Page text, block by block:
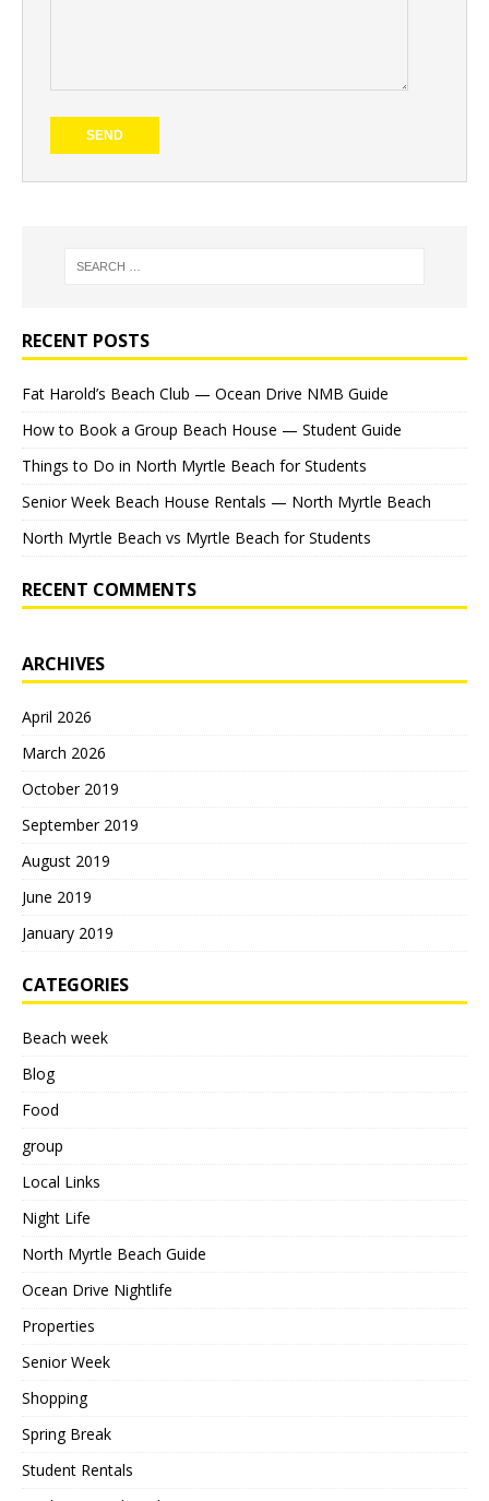
RECENT POSTS
Fat Harold’s Beach Club — Ocean Drive NMB Guide
How to Book a Group Beach House — Student Guide
Things to Do in North Myrtle Beach for Students
Senior Week Beach House Rentals — North Myrtle Beach
North Myrtle Beach vs Myrtle Beach for Students
RECENT COMMENTS
ARCHIVES
April 2026
March 2026
October 2019
September 2019
August 2019
June 2019
January 2019
CATEGORIES
Beach week
Blog
Food
group
Local Links
Night Life
North Myrtle Beach Guide
Ocean Drive Nightlife
Properties
Senior Week
Shopping
Spring Break
Student Rentals